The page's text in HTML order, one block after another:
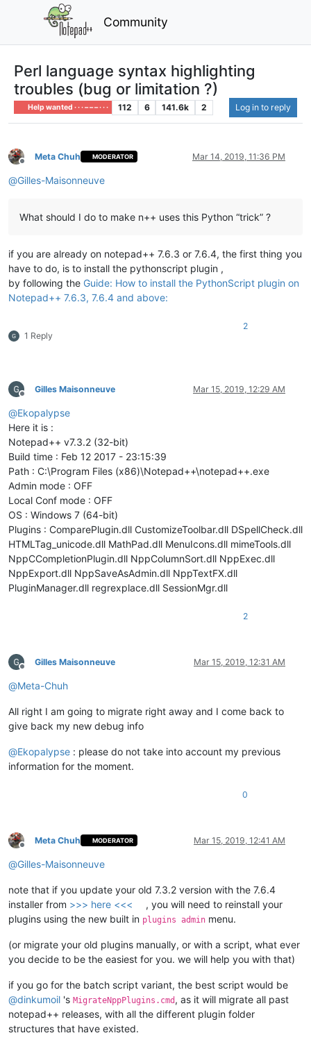
Community
Perl language syntax highlighting
troubles (bug or limitation ?)
Help wanted · · · – – – · · · 112 6 141.6k 2 Log in to reply
Offline
Meta Chuh MODERATOR Mar 14, 2019, 11:36 PM
@Gilles-Maisonneuve
What should I do to make n++ uses this Python “trick” ?
if you are already on notepad++ 7.6.3 or 7.6.4, the first thing you
have to do, is to install the pythonscript plugin ,
by following the Guide: How to install the PythonScript plugin on
Notepad++ 7.6.3, 7.6.4 and above:
1 Reply
2
Offline
Gilles Maisonneuve Mar 15, 2019, 12:29 AM
@Ekopalypse
Here it is :
Notepad++ v7.3.2 (32-bit)
Build time : Feb 12 2017 - 23:15:39
Path : C:\Program Files (x86)\Notepad++\notepad++.exe
Admin mode : OFF
Local Conf mode : OFF
OS : Windows 7 (64-bit)
Plugins : ComparePlugin.dll CustomizeToolbar.dll DSpellCheck.dll
HTMLTag_unicode.dll MathPad.dll MenuIcons.dll mimeTools.dll
NppCCompletionPlugin.dll NppColumnSort.dll NppExec.dll
NppExport.dll NppSaveAsAdmin.dll NppTextFX.dll
PluginManager.dll regrexplace.dll SessionMgr.dll
2
Offline
Gilles Maisonneuve Mar 15, 2019, 12:31 AM
@Meta-Chuh
All right I am going to migrate right away and I come back to
give back my new debug info
@Ekopalypse : please do not take into account my previous
information for the moment.
0
Offline
Meta Chuh MODERATOR Mar 15, 2019, 12:41 AM
@Gilles-Maisonneuve
note that if you update your old 7.3.2 version with the 7.6.4
installer from >>> here <<<
, you will need to reinstall your
plugins using the new built in plugins admin menu.
(or migrate your old plugins manually, or with a script, what ever
you decide to be the easiest for you. we will help you with that)
if you go for the batch script variant, the best script would be
@dinkumoil 's MigrateNppPlugins.cmd , as it will migrate all past
notepad++ releases, with all the different plugin folder
structures that have existed.